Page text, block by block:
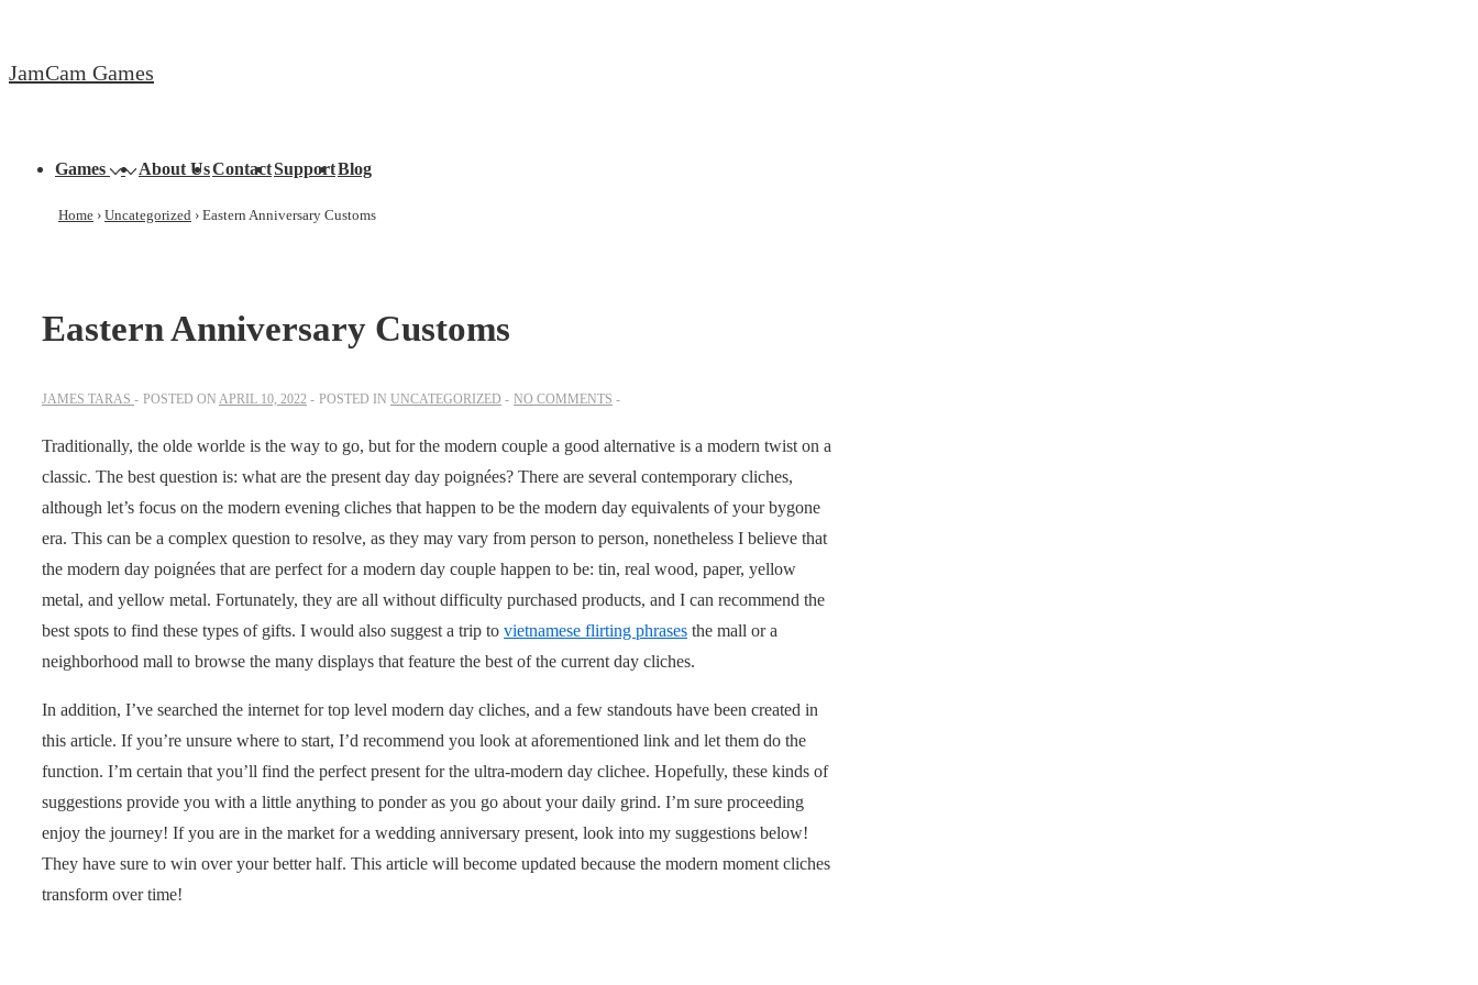
to
JamCam Games
Main
Navigation
Games About UsContactSupportBlog
Home › Uncategorized › Eastern Anniversary Customs
Eastern Anniversary Customs
JAMES TARAS POSTED ON APRIL 10, 2022 POSTED IN UNCATEGORIZED NO COMMENTS
Traditionally, the olde worlde is the way to go, but for the modern couple a good alternative is a modern twist on a
classic. The best question is: what are the present day day poignées? There are several contemporary cliches,
although let’s focus on the modern evening cliches that happen to be the modern day equivalents of your bygone
era. This can be a complex question to resolve, as they may vary from person to person, nonetheless I believe that
the modern day poignées that are perfect for a modern day couple happen to be: tin, real wood, paper, yellow
metal, and yellow metal. Fortunately, they are all without difficulty purchased products, and I can recommend the
best spots to find these types of gifts. I would also suggest a trip to vietnamese flirting phrases the mall or a
neighborhood mall to browse the many displays that feature the best of the current day cliches.
In addition, I’ve searched the internet for top level modern day cliches, and a few standouts have been created in
this article. If you’re unsure where to start, I’d recommend you look at aforementioned link and let them do the
function. I’m certain that you’ll find the perfect present for the ultra-modern day clichee. Hopefully, these kinds of
suggestions provide you with a little anything to ponder as you go about your daily grind. I’m sure proceeding
enjoy the journey! If you are in the market for a wedding anniversary present, look into my suggestions below!
They have sure to win over your better half. This article will become updated because the modern moment cliches
transform over time!